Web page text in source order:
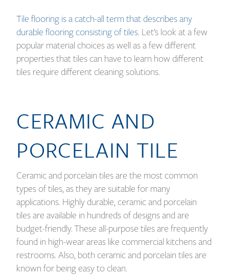
Tile flooring is a catch-all term that describes any
durable flooring consisting of tiles. Let’s look at a few
popular material choices as well as a few different
properties that tiles can have to learn how different
tiles require different cleaning solutions.
CERAMIC AND
PORCELAIN TILE
Ceramic and porcelain tiles are the most common
types of tiles, as they are suitable for many
applications. Highly durable, ceramic and porcelain
tiles are available in hundreds of designs and are
budget-friendly. These all-purpose tiles are frequently
found in high-wear areas like commercial kitchens and
restrooms. Also, both ceramic and porcelain tiles are
known for being easy to clean.